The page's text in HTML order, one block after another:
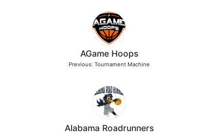
AGame Hoops
Previous: Tournament Machine
Alabama Roadrunners